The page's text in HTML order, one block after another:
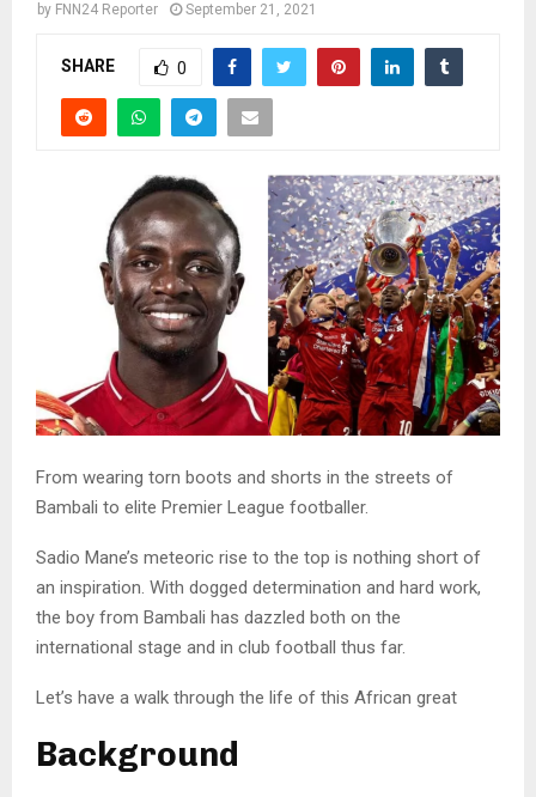
by FNN24 Reporter September 21, 2021
SHARE 0
From wearing torn boots and shorts in the streets of
Bambali to elite Premier League footballer.
Sadio Mane’s meteoric rise to the top is nothing short of
an inspiration. With dogged determination and hard work,
the boy from Bambali has dazzled both on the
international stage and in club football thus far.
Let’s have a walk through the life of this African great
Background